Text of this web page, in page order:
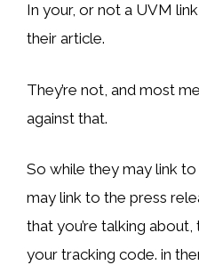
In your, or not a UVM
their article.
They’re not, and most
against that.
So while they may link
may link to the press
that you’re talking
your tracking code. in